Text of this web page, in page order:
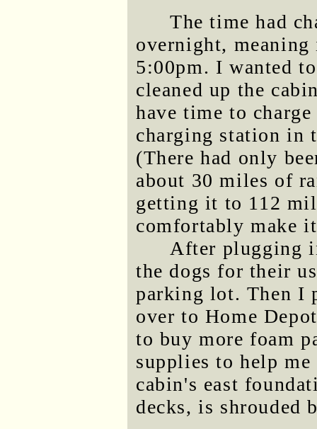
The time had
overnight,
5:00pm. I wanted
cleaned up the
have time to
charging station in
(There had only
about 30 miles of
getting it to 112
comfortably make
After plugging
the dogs for their
parking lot. Then I
over to Home
to buy more foam
supplies to help
cabin's east
decks, is shrouded